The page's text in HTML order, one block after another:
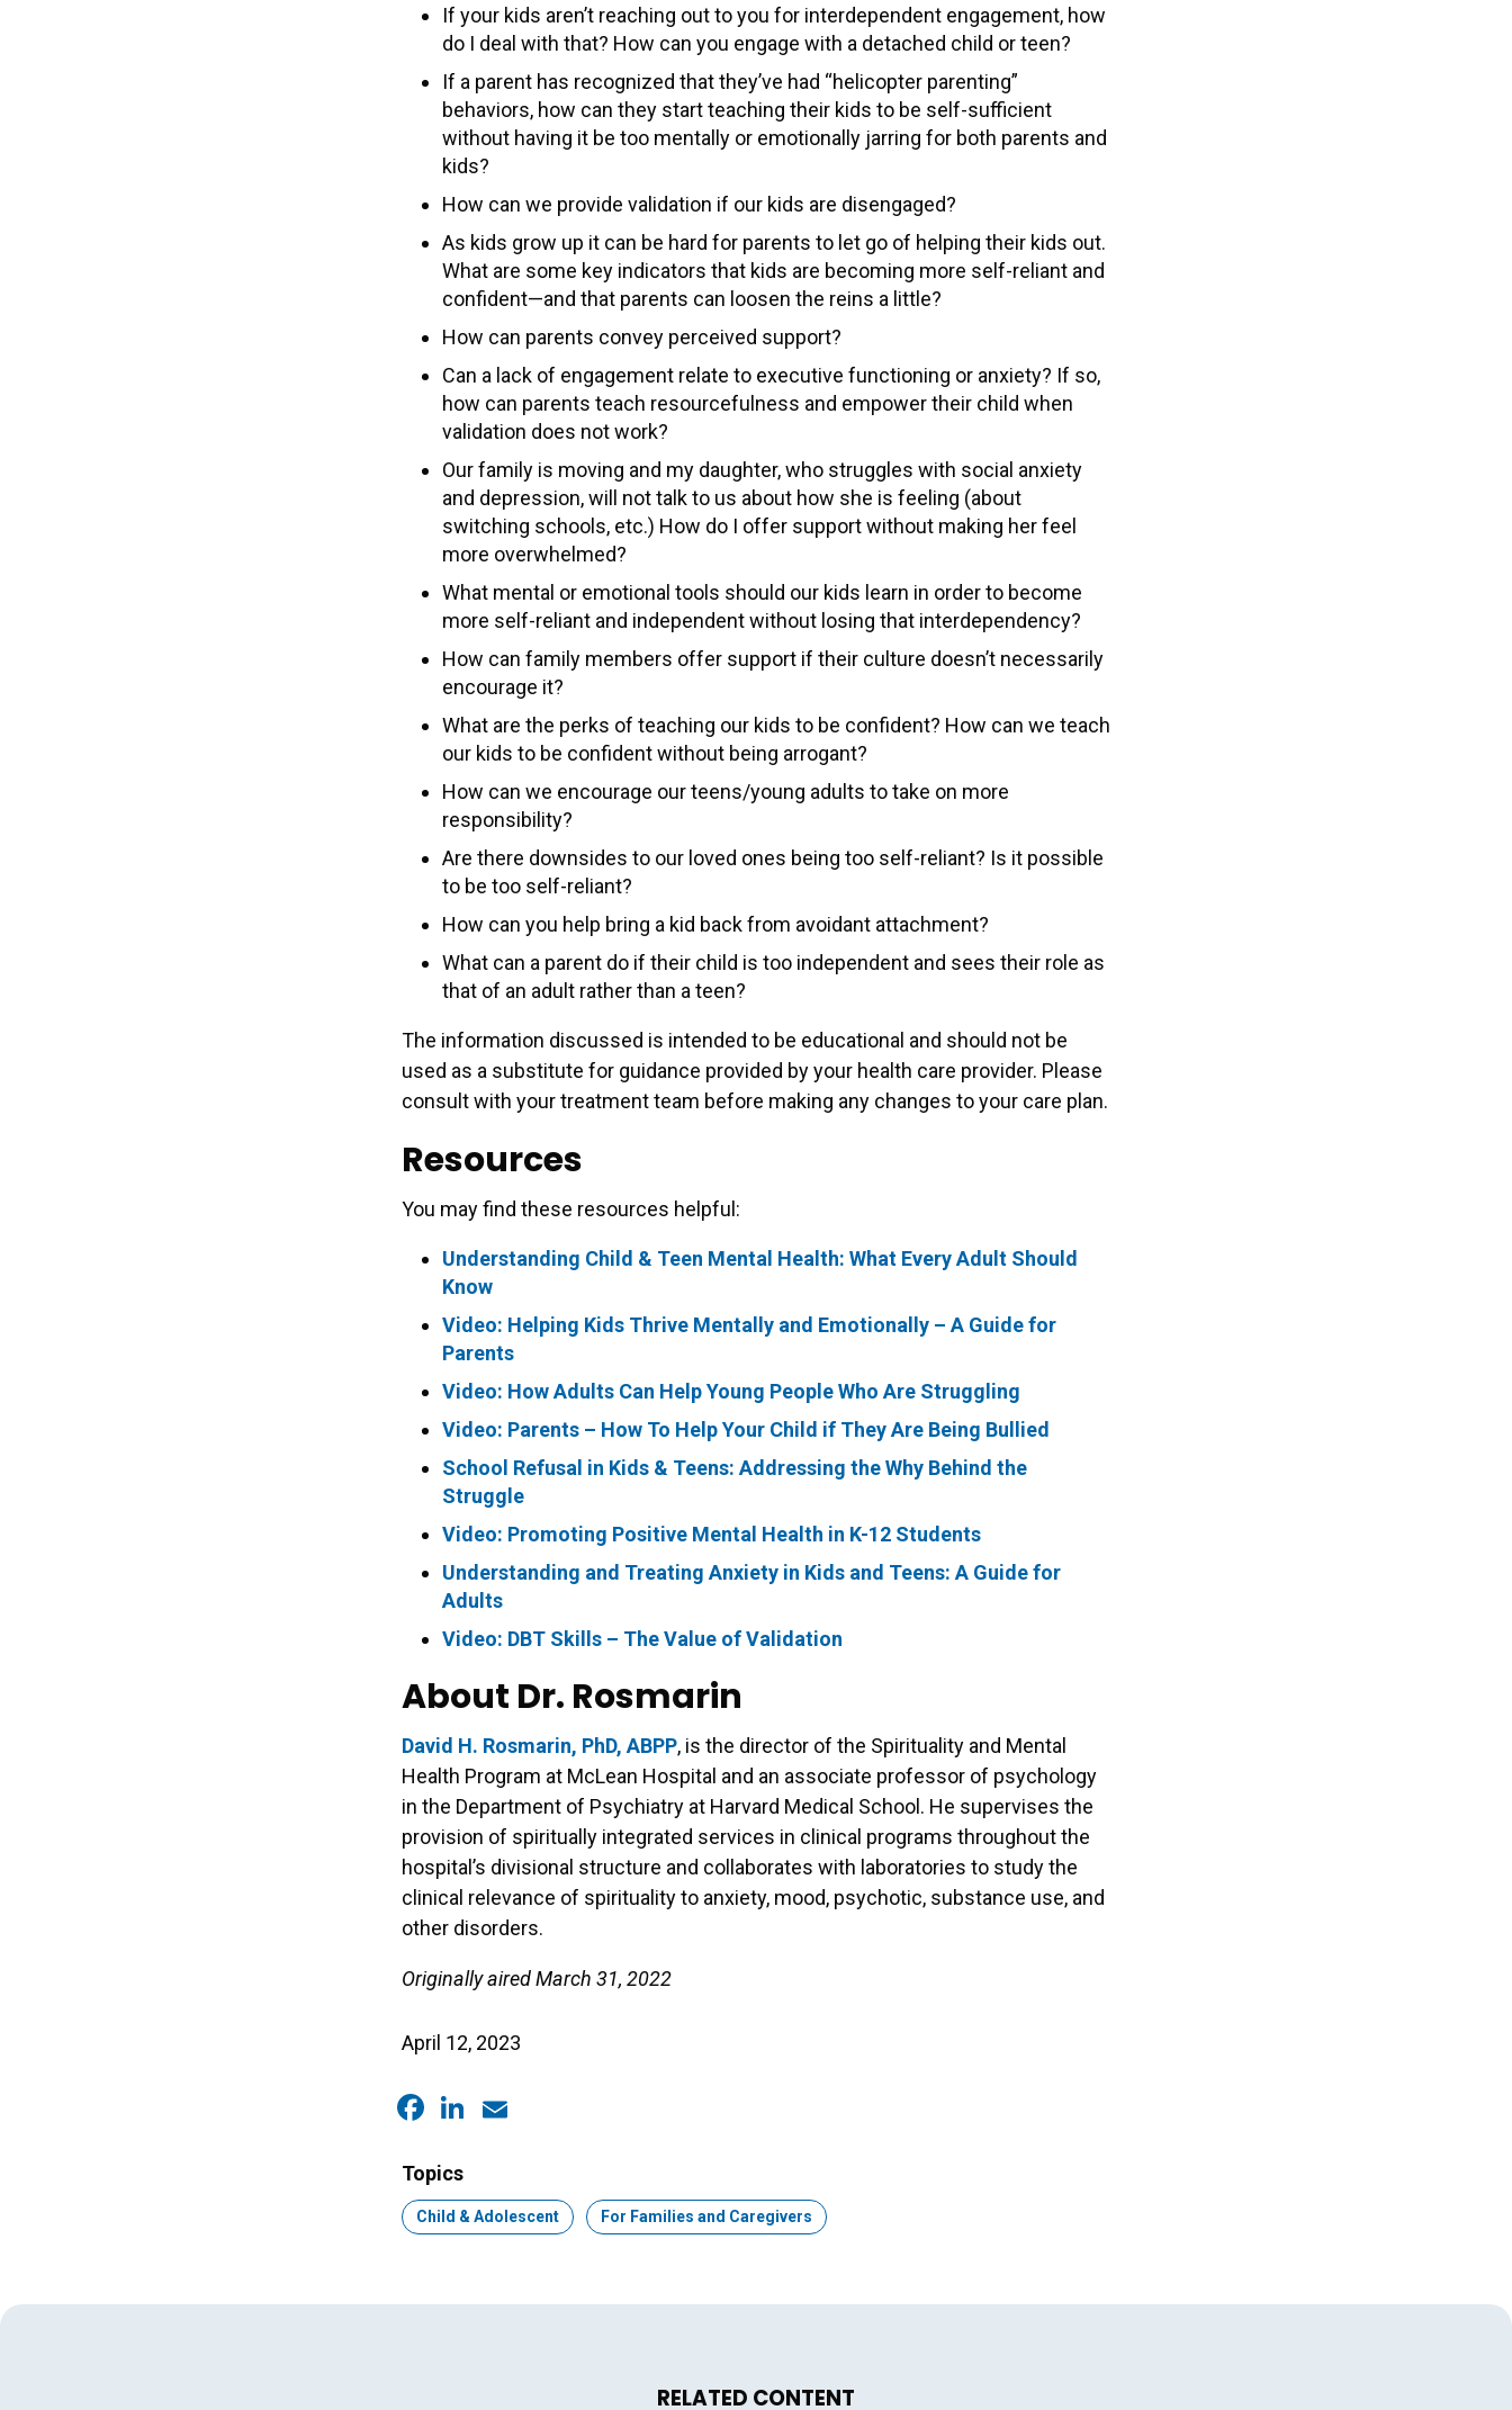
If your kids aren’t reaching out to you for interdependent engagement, how
do I deal with that? How can you engage with a detached child or teen?
If a parent has recognized that they’ve had “helicopter parenting”
behaviors, how can they start teaching their kids to be self-sufficient
without having it be too mentally or emotionally jarring for both parents and
kids?
How can we provide validation if our kids are disengaged?
As kids grow up it can be hard for parents to let go of helping their kids out.
What are some key indicators that kids are becoming more self-reliant and
confident—and that parents can loosen the reins a little?
How can parents convey perceived support?
Can a lack of engagement relate to executive functioning or anxiety? If so,
how can parents teach resourcefulness and empower their child when
validation does not work?
Our family is moving and my daughter, who struggles with social anxiety
and depression, will not talk to us about how she is feeling (about
switching schools, etc.) How do I offer support without making her feel
more overwhelmed?
What mental or emotional tools should our kids learn in order to become
more self-reliant and independent without losing that interdependency?
How can family members offer support if their culture doesn’t necessarily
encourage it?
What are the perks of teaching our kids to be confident? How can we teach
our kids to be confident without being arrogant?
How can we encourage our teens/young adults to take on more
responsibility?
Are there downsides to our loved ones being too self-reliant? Is it possible
to be too self-reliant?
How can you help bring a kid back from avoidant attachment?
What can a parent do if their child is too independent and sees their role as
that of an adult rather than a teen?
The information discussed is intended to be educational and should not be
used as a substitute for guidance provided by your health care provider. Please
consult with your treatment team before making any changes to your care plan.
Resources
You may find these resources helpful:
Understanding Child & Teen Mental Health: What Every Adult Should
Know
Video: Helping Kids Thrive Mentally and Emotionally – A Guide for
Parents
Video: How Adults Can Help Young People Who Are Struggling
Video: Parents – How To Help Your Child if They Are Being Bullied
School Refusal in Kids & Teens: Addressing the Why Behind the
Struggle
Video: Promoting Positive Mental Health in K-12 Students
Understanding and Treating Anxiety in Kids and Teens: A Guide for
Adults
Video: DBT Skills – The Value of Validation
About Dr. Rosmarin
David H. Rosmarin, PhD, ABPP, is the director of the Spirituality and Mental
Health Program at McLean Hospital and an associate professor of psychology
in the Department of Psychiatry at Harvard Medical School. He supervises the
provision of spiritually integrated services in clinical programs throughout the
hospital’s divisional structure and collaborates with laboratories to study the
clinical relevance of spirituality to anxiety, mood, psychotic, substance use, and
other disorders.
Originally aired March 31, 2022
April 12, 2023
Topics
Topic:
Child & Adolescent Topic:
For Families and Caregivers
RELATED CONTENT